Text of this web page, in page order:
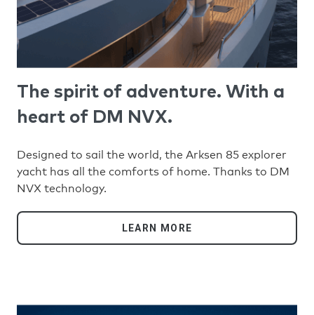
The spirit of adventure. With a
heart of DM NVX.
Designed to sail the world, the Arksen 85 explorer
yacht has all the comforts of home. Thanks to DM
NVX technology.
LEARN MORE